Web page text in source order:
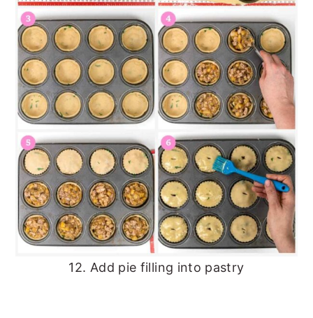
12. Add pie filling into pastry